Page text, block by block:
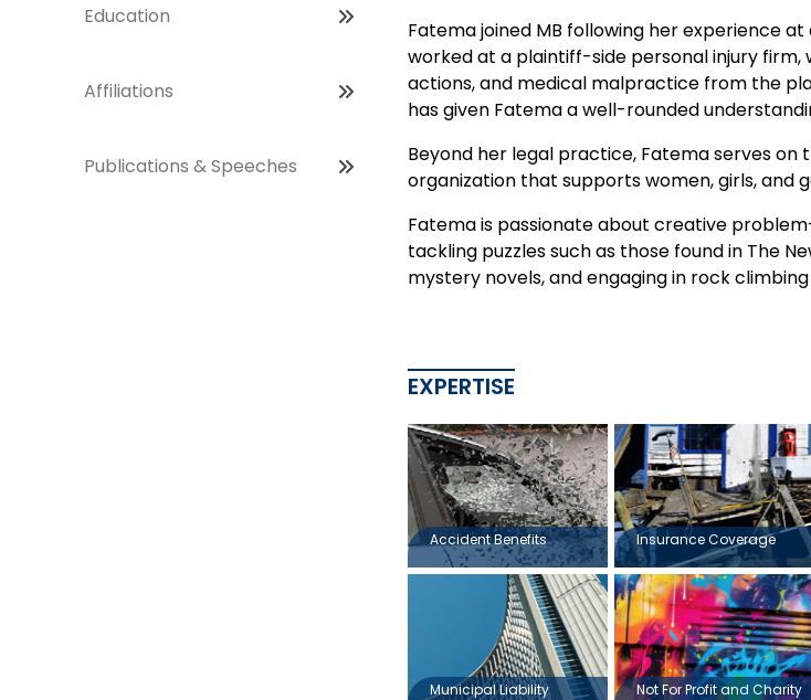
Education
Affiliations
Publications & Speeches
Fatema joined MB following her experience
worked at a plaintiff-side personal injury
actions, and medical malpractice from the
has given Fatema a well-rounded
Beyond her legal practice, Fatema serves
organization that supports women, girls, and
Fatema is passionate about creative
tackling puzzles such as those found in The
mystery novels, and engaging in rock
EXPERTISE
Accident Benefits Insurance Coverage
Municipal Liability Not For Profit and Charity